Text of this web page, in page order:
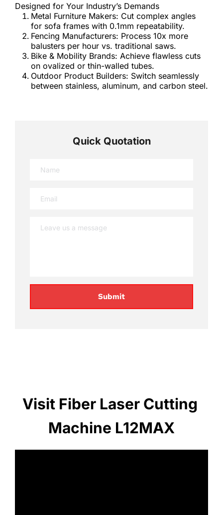
Designed for Your Industry’s Demands
Metal Furniture Makers: Cut complex angles
for sofa frames with 0.1mm repeatability.
Fencing Manufacturers: Process 10x more
balusters per hour vs. traditional saws.
Bike & Mobility Brands: Achieve flawless cuts
on ovalized or thin-walled tubes.
Outdoor Product Builders: Switch seamlessly
between stainless, aluminum, and carbon steel.
Quick Quotation
Submit
Visit Fiber Laser Cutting
Machine L12MAX